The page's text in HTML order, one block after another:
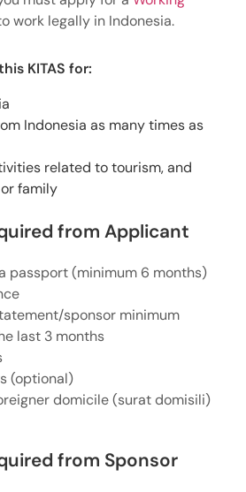
work legally in Indonesia.
KITAS for:
Indonesia as many times as
related to tourism, and
family
from Applicant
passport (minimum 6 months)
sponsor minimum
last 3 months
(optional)
domicile (surat domisili)
from Sponsor